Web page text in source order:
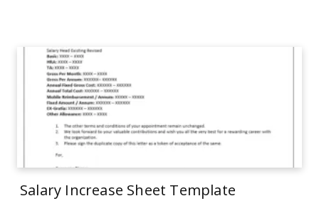
Salary Increase Sheet Template